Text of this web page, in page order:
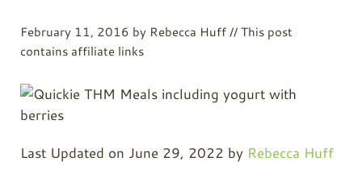
February 11, 2016 by Rebecca Huff// This post
contains affiliate links
Last Updated on June 29, 2022 by Rebecca Huff